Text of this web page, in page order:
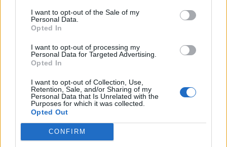
I want to opt-out of the Sale of my
Personal Data.
Opted In
I want to opt-out of processing my
Personal Data for Targeted Advertising.
Opted In
I want to opt-out of Collection, Use,
Retention, Sale, and/or Sharing of my
Personal Data that Is Unrelated with the
Purposes for which it was collected.
Opted Out
CONFIRM
Caramel Banana Upside Down Bread